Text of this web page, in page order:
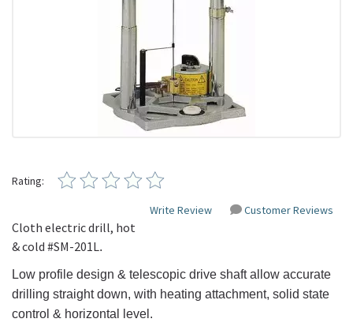
Rating:
Write Review Customer Reviews
Cloth electric drill, hot
& cold #SM-201L.
Low profile design & telescopic drive shaft allow accurate
drilling straight down, with heating attachment, solid state
control & horizontal level.